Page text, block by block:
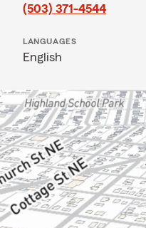
(503) 371-4544
LANGUAGES
English